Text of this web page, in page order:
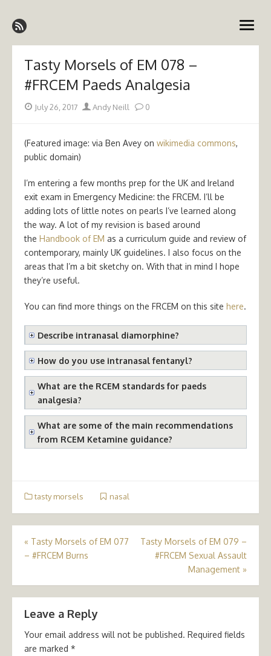
to
content
Emergency Medicine Ireland
open
Tasty Morsels of EM 078 –
#FRCEM Paeds Analgesia
PostedJuly 26, 2017 Author
Andy Neill 0
(Featured image: via Ben Avey on wikimedia commons,
public domain)
I’m entering a few months prep for the UK and Ireland
exit exam in Emergency Medicine: the FRCEM. I’ll be
adding lots of little notes on pearls I’ve learned along
the way. A lot of my revision is based around
the Handbook of EM as a curriculum guide and review of
contemporary, mainly UK guidelines. I also focus on the
areas that I’m a bit sketchy on. With that in mind I hope
they’re useful.
You can find more things on the FRCEM on this site here.
Describe intranasal diamorphine?
How do you use intranasal fentanyl?
What are the RCEM standards for paeds
analgesia?
What are some of the main recommendations
from RCEM Ketamine guidance?
tasty morsels nasal
Post
navigation
« Tasty Morsels of EM 077
– #FRCEM Burns
Tasty Morsels of EM 079 –
#FRCEM Sexual Assault
Management »
Leave a Reply
Your email address will not be published. Required fields
are marked *